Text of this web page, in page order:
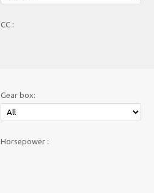
CC :
Gear box:
Horsepower :